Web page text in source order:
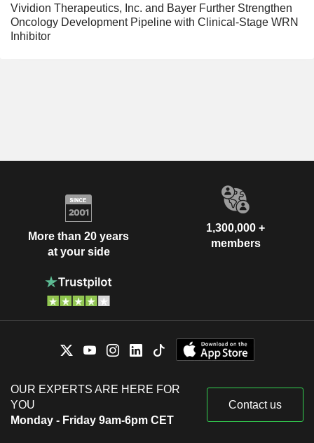
Vividion Therapeutics, Inc. and Bayer Further Strengthen
Oncology Development Pipeline with Clinical-Stage WRN
Inhibitor
More than 20 years
at your side
1,300,000 +
members
OUR EXPERTS ARE HERE FOR
YOU
Monday - Friday 9am-6pm CET
Contact us